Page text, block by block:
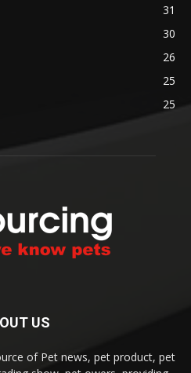
31
30
26
25
25
US
of Pet news, pet product, pet